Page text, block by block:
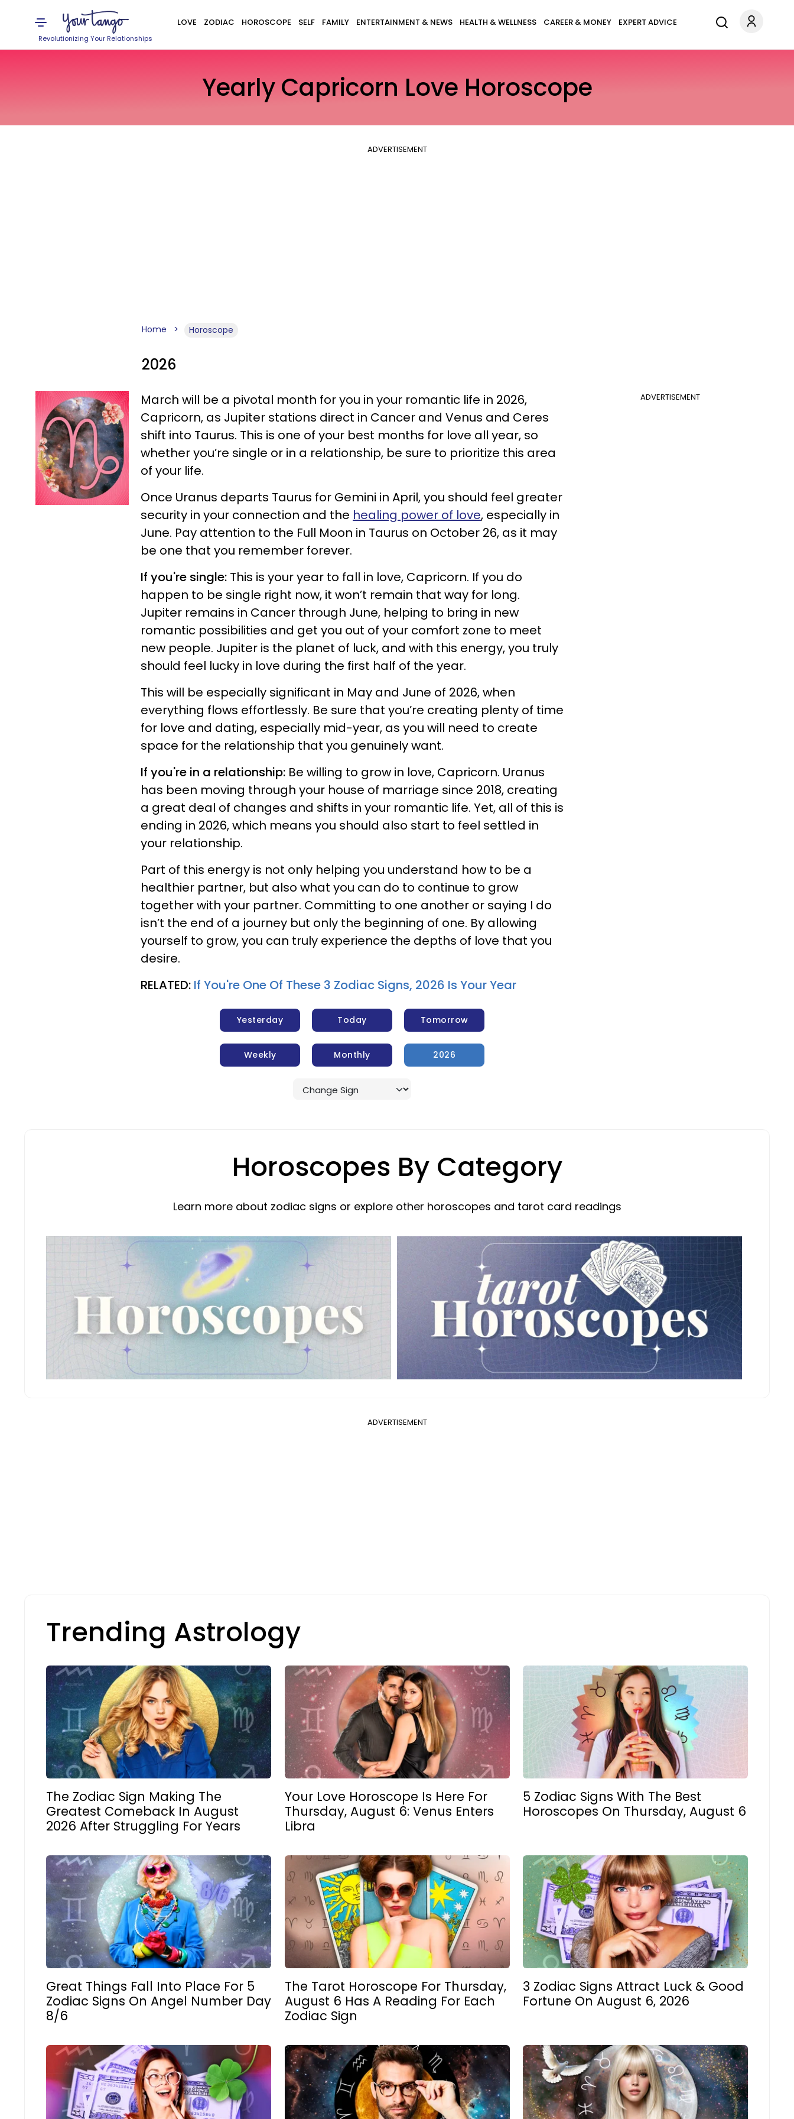
Revolutionizing Your Relationships
LOVE ZODIAC HOROSCOPE SELF FAMILY ENTERTAINMENT & NEWS HEALTH & WELLNESS CAREER & MONEY EXPERT ADVICE
Yearly Capricorn Love Horoscope
ADVERTISEMENT
Home Horoscope
2026
March will be a pivotal month for you in your romantic life in 2026,
Capricorn, as Jupiter stations direct in Cancer and Venus and Ceres
shift into Taurus. This is one of your best months for love all year, so
whether you’re single or in a relationship, be sure to prioritize this area
of your life.
Once Uranus departs Taurus for Gemini in April, you should feel greater
security in your connection and the healing power of love, especially in
June. Pay attention to the Full Moon in Taurus on October 26, as it may
be one that you remember forever.
If you're single: This is your year to fall in love, Capricorn. If you do
happen to be single right now, it won’t remain that way for long.
Jupiter remains in Cancer through June, helping to bring in new
romantic possibilities and get you out of your comfort zone to meet
new people. Jupiter is the planet of luck, and with this energy, you truly
should feel lucky in love during the first half of the year.
This will be especially significant in May and June of 2026, when
everything flows effortlessly. Be sure that you’re creating plenty of time
for love and dating, especially mid-year, as you will need to create
space for the relationship that you genuinely want.
If you're in a relationship: Be willing to grow in love, Capricorn. Uranus
has been moving through your house of marriage since 2018, creating
a great deal of changes and shifts in your romantic life. Yet, all of this is
ending in 2026, which means you should also start to feel settled in
your relationship.
Part of this energy is not only helping you understand how to be a
healthier partner, but also what you can do to continue to grow
together with your partner. Committing to one another or saying I do
isn’t the end of a journey but only the beginning of one. By allowing
yourself to grow, you can truly experience the depths of love that you
desire.
RELATED: If You're One Of These 3 Zodiac Signs, 2026 Is Your Year
Yesterday Today Tomorrow
Weekly Monthly 2026
ADVERTISEMENT
Horoscopes By Category
Learn more about zodiac signs or explore other horoscopes and tarot card readings
ADVERTISEMENT
Trending Astrology
The Zodiac Sign Making The
Greatest Comeback In August
2026 After Struggling For Years
Your Love Horoscope Is Here For
Thursday, August 6: Venus Enters
Libra
5 Zodiac Signs With The Best
Horoscopes On Thursday, August 6
Great Things Fall Into Place For 5
Zodiac Signs On Angel Number Day
8/6
The Tarot Horoscope For Thursday,
August 6 Has A Reading For Each
Zodiac Sign
3 Zodiac Signs Attract Luck & Good
Fortune On August 6, 2026